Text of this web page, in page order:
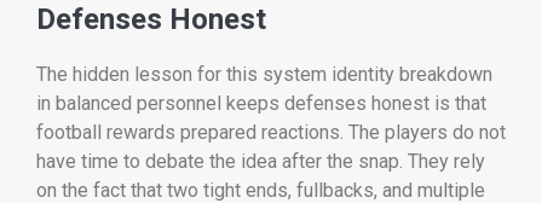
Defenses Honest
The hidden lesson for this system identity breakdown
in balanced personnel keeps defenses honest is that
football rewards prepared reactions. The players do not
have time to debate the idea after the snap. They rely
on the fact that two tight ends, fullbacks, and multiple